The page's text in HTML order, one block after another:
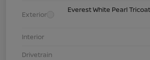
Exterior
Everest White Pearl
Interior
Drivetrain